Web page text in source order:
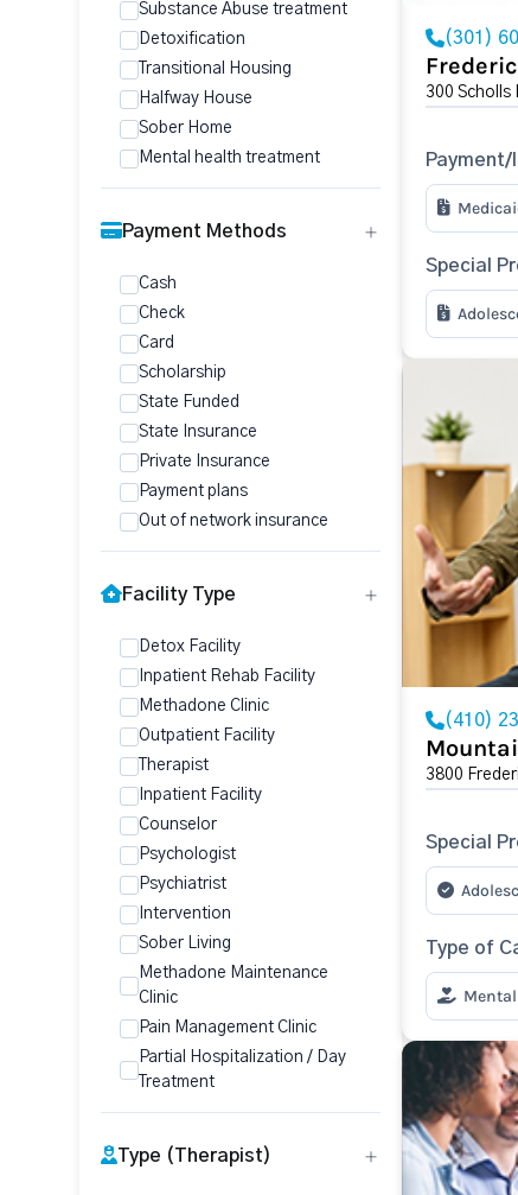
Substance Abuse treatment
Detoxification
Transitional Housing
Halfway House
Sober Home
Mental health treatment
Payment Methods
Cash
Check
Card
Scholarship
State Funded
State Insurance
Private Insurance
Payment plans
Out of network insurance
Facility Type
Detox Facility
Inpatient Rehab Facility
Methadone Clinic
Outpatient Facility
Therapist
Inpatient Facility
Counselor
Psychologist
Psychiatrist
Intervention
Sober Living
Methadone Maintenance
Clinic
Pain Management Clinic
Partial Hospitalization / Day
Treatment
Type (Therapist)
(301)
300 Scholls
Payment/
Special
(410)
3800
Special
Type of